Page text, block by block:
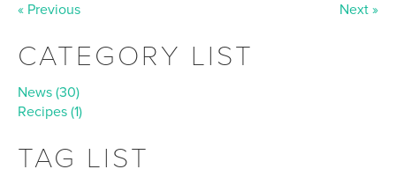
« Previous Next »
CATEGORY LIST
News (30)
Recipes (1)
TAG LIST